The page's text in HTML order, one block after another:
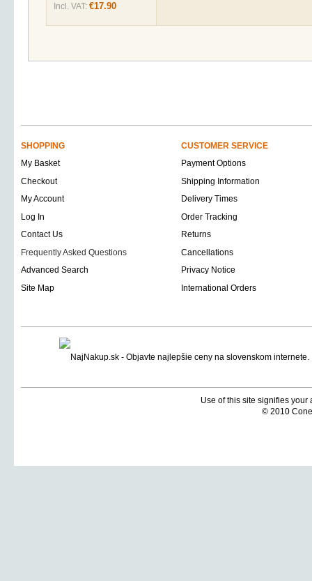
Incl. VAT: €17.90
SHOPPING
CUSTOMER SERVICE
My Basket
Payment Options
Checkout
Shipping Information
My Account
Delivery Times
Log In
Order Tracking
Contact Us
Returns
Frequently Asked Questions
Cancellations
Advanced Search
Privacy Notice
Site Map
International Orders
Use of this site signifies
© 2010